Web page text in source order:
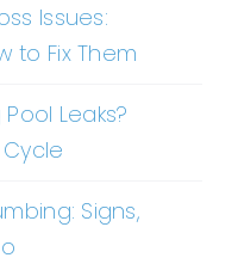
Issues:
to Fix Them
Leaks?
Signs,